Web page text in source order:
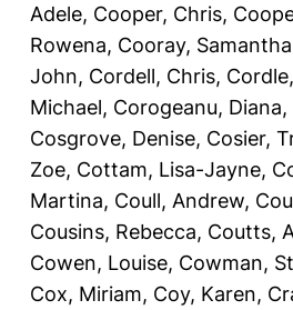
Adele, Cooper, Chris,
Rowena, Cooray, Samantha
John, Cordell, Chris,
Michael, Corogeanu, Diana,
Cosgrove, Denise, Cosier,
Zoe, Cottam, Lisa-Jayne,
Martina, Coull, Andrew,
Cousins, Rebecca, Coutts,
Cowen, Louise, Cowman,
Cox, Miriam, Coy, Karen,